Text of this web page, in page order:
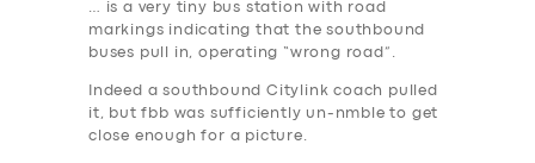
… is a very tiny bus station with road
markings indicating that the southbound
buses pull in, operating “wrong road”.
Indeed a southbound Citylink coach pulled
it, but fbb was sufficiently un-nmble to get
close enough for a picture.